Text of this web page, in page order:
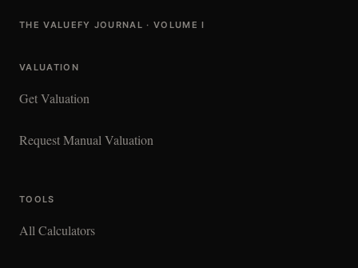
THE VALUEFY JOURNAL · VOLUME I
VALUATION
Get Valuation
Request Manual Valuation
TOOLS
All Calculators